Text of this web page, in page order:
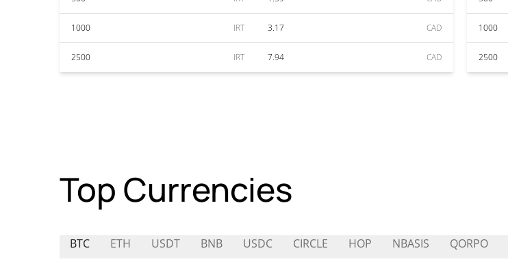
1000 IRT 3.17 CAD
2500 IRT 7.94 CAD
1000
2500
Top Currencies
BTC ETH USDT BNB USDC CIRCLE HOP NBASIS QORPO